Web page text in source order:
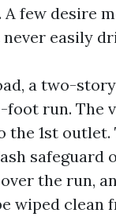
A few desire
easily
a two-
run. The
the 1st
safeguard
the run,
wiped clean